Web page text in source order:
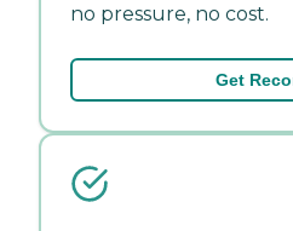
no pressure, no cost.
Get